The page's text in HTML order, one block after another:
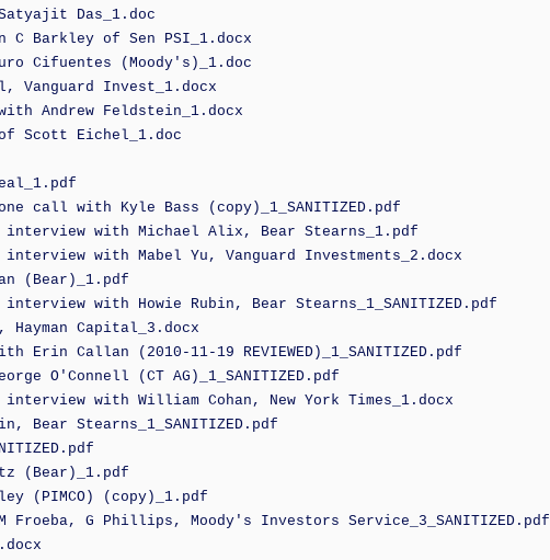
Das_1.doc
C Barkley of Sen PSI_1.docx
Cifuentes (Moody's)_1.doc
Vanguard Invest_1.docx
Andrew Feldstein_1.docx
Scott Eichel_1.doc
call with Kyle Bass (copy)_1_SANITIZED.pdf
interview with Michael Alix, Bear Stearns_1.pdf
interview with Mabel Yu, Vanguard Investments_2.docx
(Bear)_1.pdf
with Howie Rubin, Bear Stearns_1_SANITIZED.pdf
Hayman Capital_3.docx
Erin Callan (2010-11-19 REVIEWED)_1_SANITIZED.pdf
O'Connell (CT AG)_1_SANITIZED.pdf
with William Cohan, New York Times_1.docx
Bear Stearns_1_SANITIZED.pdf
(Bear)_1.pdf
(PIMCO) (copy)_1.pdf
Froeba, G Phillips, Moody's Investors Service_3_SANITIZED.pdf